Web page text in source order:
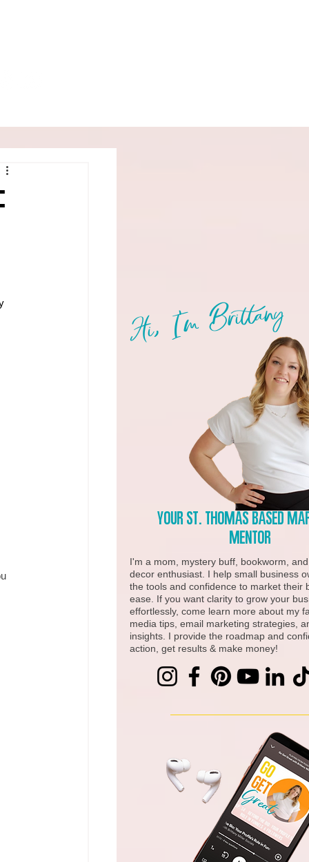
Hi, I'm Brittany
Your st. Thomas based
Mentor
I'm a mom, mystery buff, bookworm,
decor enthusiast. I help small business
the tools and confidence to market their
ease. If you want clarity to grow your
effortlessly, come learn more about my
media tips, email marketing strategies,
insights. I provide the roadmap and
action, get results & make money!